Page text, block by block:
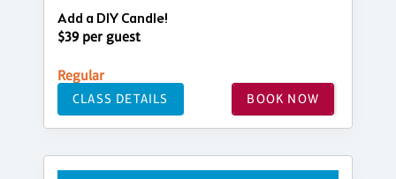
Add a DIY Candle!
$39 per guest
Regular
CLASS DETAILS BOOK NOW